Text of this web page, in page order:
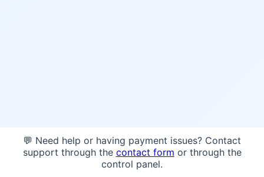
💬 Need help or having payment issues? Contact
support through the contact form or through the
control panel.